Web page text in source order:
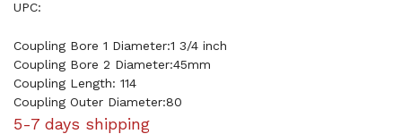
UPC:
Coupling Bore 1 Diameter:1 3/4 inch
Coupling Bore 2 Diameter:45mm
Coupling Length: 114
Coupling Outer Diameter:80
5-7 days shipping